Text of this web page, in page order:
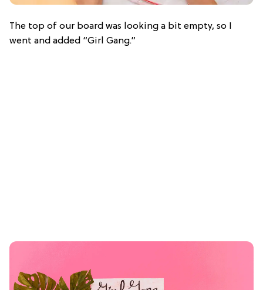
The top of our board was looking a bit empty, so I
went and added “Girl Gang.”